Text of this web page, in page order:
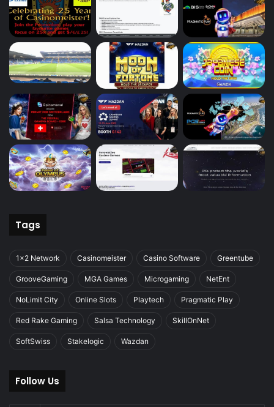
Tags
1x2 Network Casinomeister Casino Software Greentube
GrooveGaming MGA Games Microgaming NetEnt
NoLimit City Online Slots Playtech Pragmatic Play
Red Rake Gaming Salsa Technology SkillOnNet
SoftSwiss Stakelogic Wazdan
Follow Us